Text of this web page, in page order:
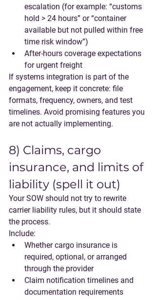
escalation (for example: “customs
hold > 24 hours” or “container
available but not pulled within free
time risk window”)
After-hours coverage expectations
for urgent freight
If systems integration is part of the
engagement, keep it concrete: file
formats, frequency, owners, and test
timelines. Avoid promising features you
are not actually implementing.
8) Claims, cargo
insurance, and limits of
liability (spell it out)
Your SOW should not try to rewrite
carrier liability rules, but it should state
the process.
Include:
Whether cargo insurance is
required, optional, or arranged
through the provider
Claim notification timelines and
documentation requirements